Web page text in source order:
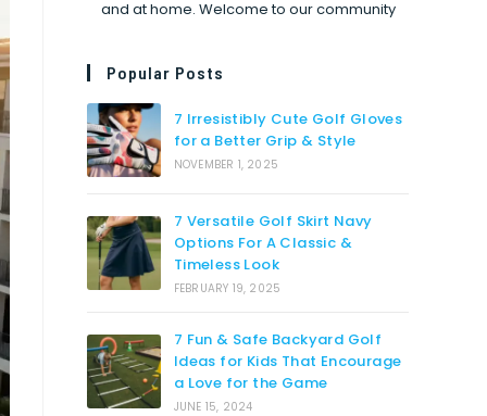
and at home. Welcome to our community
Popular Posts
7 Irresistibly Cute Golf Gloves
for a Better Grip & Style
NOVEMBER 1, 2025
7 Versatile Golf Skirt Navy
Options For A Classic &
Timeless Look
FEBRUARY 19, 2025
7 Fun & Safe Backyard Golf
Ideas for Kids That Encourage
a Love for the Game
JUNE 15, 2024